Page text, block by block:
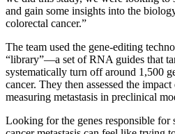
and gain some insights into the
colorectal cancer.”
The team used the gene-editing
“library”—a set of RNA guides that
systematically turn off around 1,500
cancer. They then assessed the
measuring metastasis in preclinical
Looking for the genes responsible for